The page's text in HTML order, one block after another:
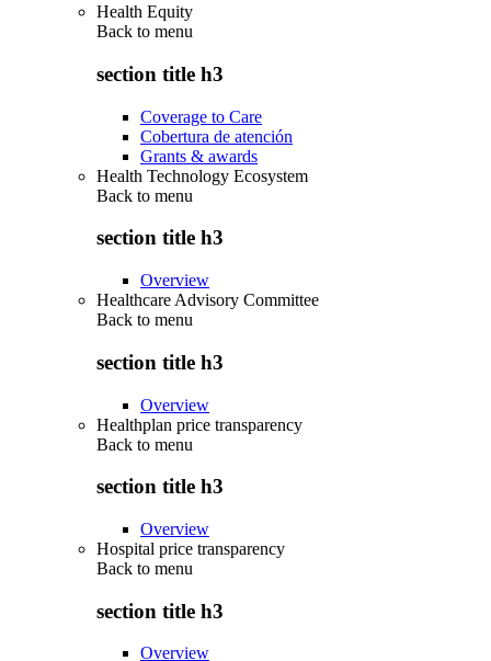
Health Equity
Back to menu
section title h3
Coverage to Care
Cobertura de atención
Grants & awards
Health Technology Ecosystem
Back to menu
section title h3
Overview
Healthcare Advisory Committee
Back to menu
section title h3
Overview
Healthplan price transparency
Back to menu
section title h3
Overview
Hospital price transparency
Back to menu
section title h3
Overview